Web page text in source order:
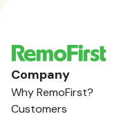
Company
Why RemoFirst?
Customers